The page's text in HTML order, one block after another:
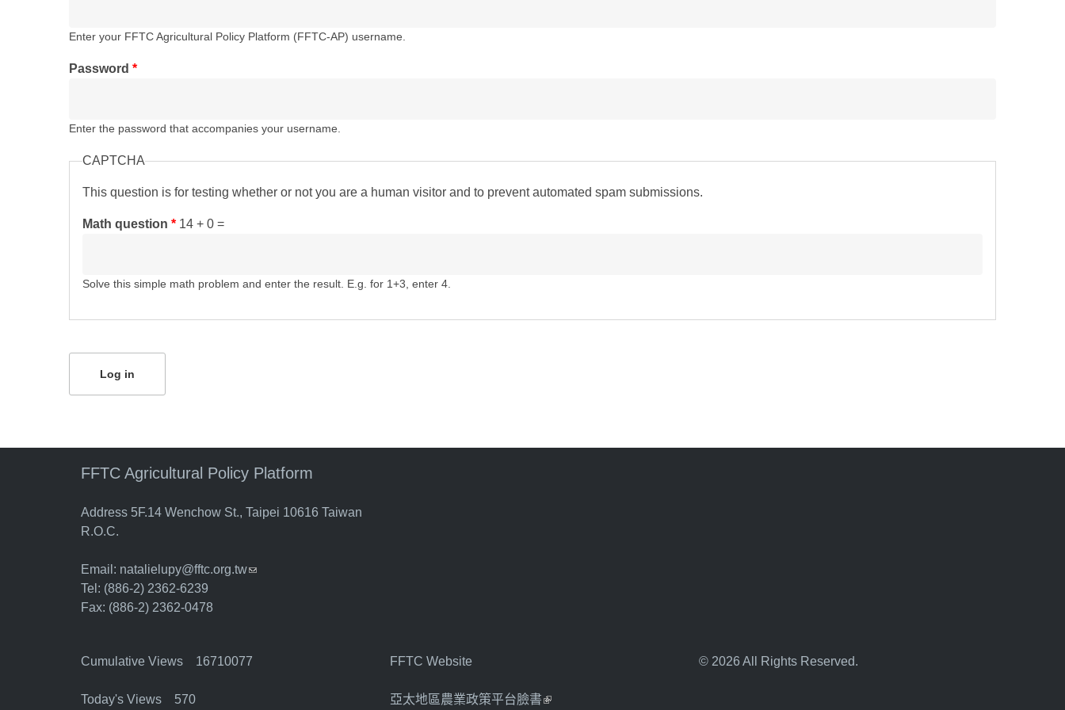
Enter your FFTC Agricultural Policy Platform (FFTC-AP) username.
Password *
Enter the password that accompanies your username.
CAPTCHA
This question is for testing whether or not you are a human visitor and to prevent automated spam submissions.
Math question * 14 + 0 =
Solve this simple math problem and enter the result. E.g. for 1+3, enter 4.
FFTC Agricultural Policy Platform
Address 5F.14 Wenchow St., Taipei 10616 Taiwan
R.O.C.
Email: natalielupy@fftc.org.tw(link sends e-mail)
Tel: (886-2) 2362-6239
Fax: (886-2) 2362-0478
Cumulative Views 16710077
Today's Views 570
FFTC Website
亞太地區農業政策平台臉書(link is external)
© 2026 All Rights Reserved.